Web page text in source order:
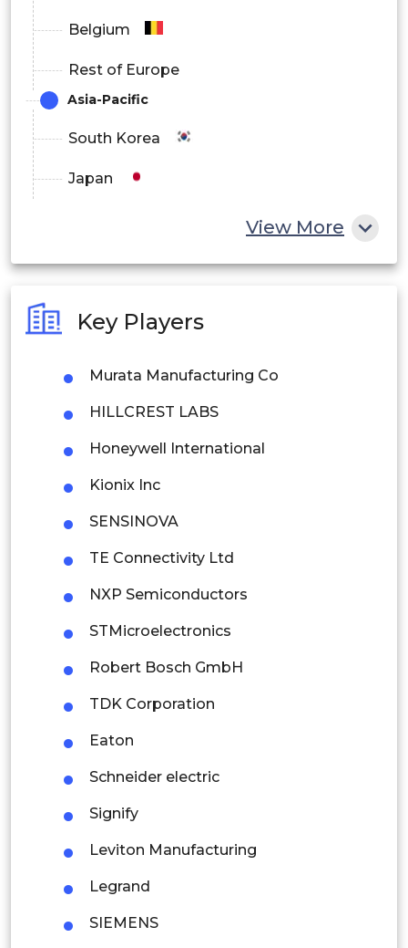
Belgium
Rest of Europe
Asia-Pacific
South Korea
Japan
Philippines
Singapore
Malaysia
Thailand
Latin America
Mexico
Peru
Rest of South America
Saudi Arabia
UAE
View More
Key Players
Murata Manufacturing Co
HILLCREST LABS
Honeywell International
Kionix Inc
SENSINOVA
TE Connectivity Ltd
NXP Semiconductors
STMicroelectronics
Robert Bosch GmbH
TDK Corporation
Eaton
Schneider electric
Signify
Leviton Manufacturing
Legrand
SIEMENS